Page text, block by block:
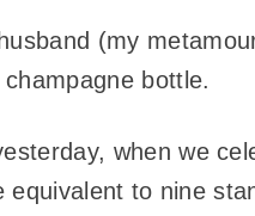
(my
bottle.
when we
equivalent to nine